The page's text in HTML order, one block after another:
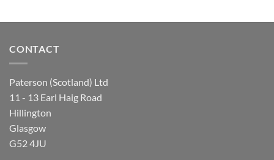
CONTACT
Paterson (Scotland) Ltd
11 - 13 Earl Haig Road
Hillington
Glasgow
G52 4JU